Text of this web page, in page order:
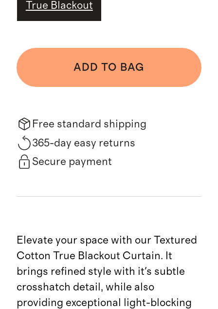
True Blackout
ADD TO BAG
Free standard shipping
365-day easy returns
Secure payment
Elevate your space with our Textured
Cotton True Blackout Curtain. It
brings refined style with it's subtle
crosshatch detail, while also
providing exceptional light-blocking